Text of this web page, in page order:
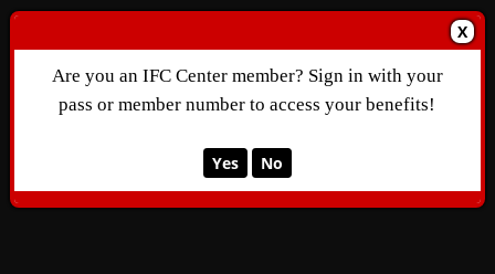
X
Are you an IFC Center member? Sign in with your
pass or member number to access your benefits!
Yes No